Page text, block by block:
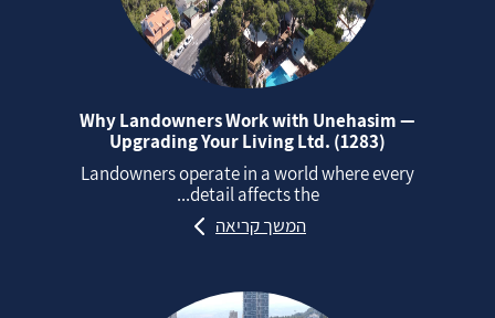
Why Landowners Work with Unehasim —
Upgrading Your Living Ltd. (1283)
Landowners operate in a world where every
detail affects the...
המשך קריאה